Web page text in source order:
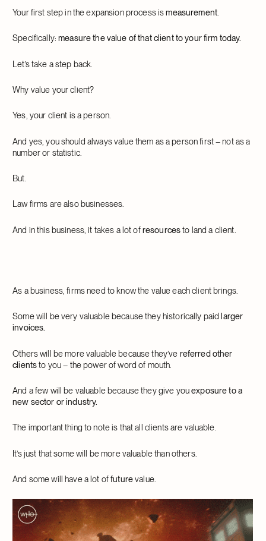
Your first step in the expansion process ismeasurement.
Specifically:measure the value of that client to your firm today.
Let’s take a step back.
Why value your client?
Yes, your client is a person.
And yes, you should always value them as a person first – not as a
number or statistic.
But.
Law firms are also businesses.
And in this business, it takes a lot ofresourcesto land a client.
As a business, firms need to know the value each client brings.
Some will be very valuable because they historically paid larger
invoices.
Others will be more valuable because they’ve referred other
clientsto you – the power of word of mouth.
And a few will be valuable because they give youexposure to a
new sector or industry.
The important thing to note is that all clients are valuable.
It’s just that some will be more valuable than others.
And some will have a lot offuturevalue.